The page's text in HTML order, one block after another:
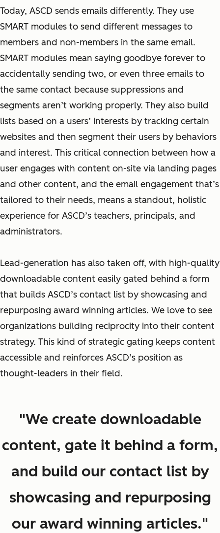
Today, ASCD sends emails differently. They use
SMART modules to send different messages to
members and non-members in the same email.
SMART modules mean saying goodbye forever to
accidentally sending two, or even three emails to
the same contact because suppressions and
segments aren’t working properly. They also build
lists based on a users’ interests by tracking certain
websites and then segment their users by behaviors
and interest. This critical connection between how a
user engages with content on-site via landing pages
and other content, and the email engagement that’s
tailored to their needs, means a standout, holistic
experience for ASCD’s teachers, principals, and
administrators.
Lead-generation has also taken off, with high-quality
downloadable content easily gated behind a form
that builds ASCD’s contact list by showcasing and
repurposing award winning articles. We love to see
organizations building reciprocity into their content
strategy. This kind of strategic gating keeps content
accessible and reinforces ASCD’s position as
thought-leaders in their field.
"We create downloadable
content, gate it behind a form,
and build our contact list by
showcasing and repurposing
our award winning articles."